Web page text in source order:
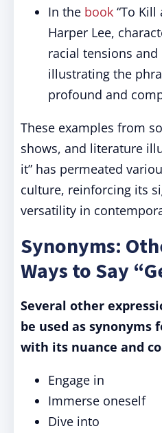
In the book “To
Harper Lee,
racial tensions
illustrating the
profound and
These examples from
shows, and literature
it” has permeated
culture, reinforcing its
versatility in
Synonyms:
Ways to Say
Several other
be used as synonyms
with its nuance and
Engage in
Immerse oneself
Dive into